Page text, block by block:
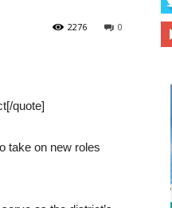
0
2276
quote]
take on new roles